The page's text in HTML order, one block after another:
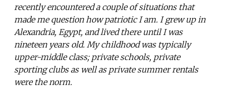
recently encountered a couple of situations that
made me question how patriotic I am. I grew up in
Alexandria, Egypt, and lived there until I was
nineteen years old. My childhood was typically
upper-middle class; private schools, private
sporting clubs as well as private summer rentals
were the norm.